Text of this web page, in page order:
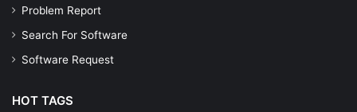
Problem Report
Search For Software
Software Request
HOT TAGS